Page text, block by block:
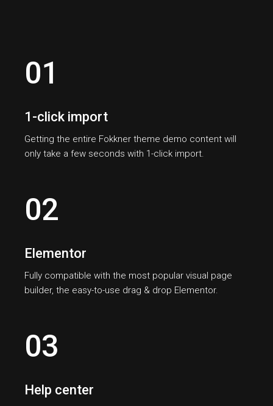
01
1-click import
Getting the entire Fokkner theme demo content will
only take a few seconds with 1-click import.
02
Elementor
Fully compatible with the most popular visual page
builder, the easy-to-use drag & drop Elementor.
03
Help center